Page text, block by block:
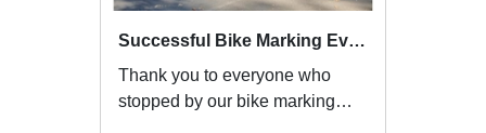
Successful Bike Marking Event at London Fields Park
Thank you to everyone who
stopped by our bike marking